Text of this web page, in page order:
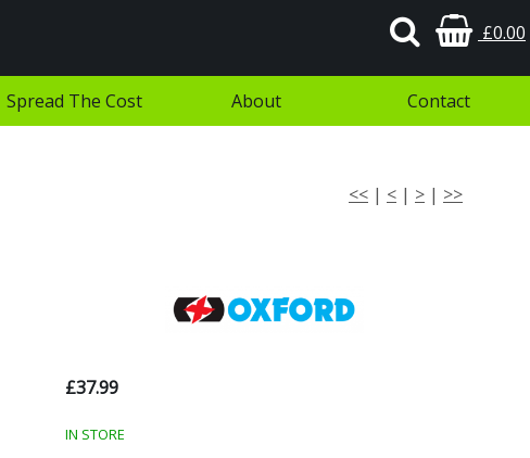
£0.00
Spread The Cost About Contact
<< | < | > | >>
£37.99
IN STORE